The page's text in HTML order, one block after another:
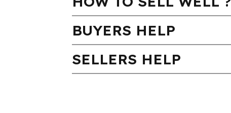
BUYERS HELP
SELLERS HELP